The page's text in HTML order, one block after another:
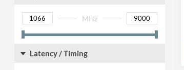
MHz
Latency / Timing